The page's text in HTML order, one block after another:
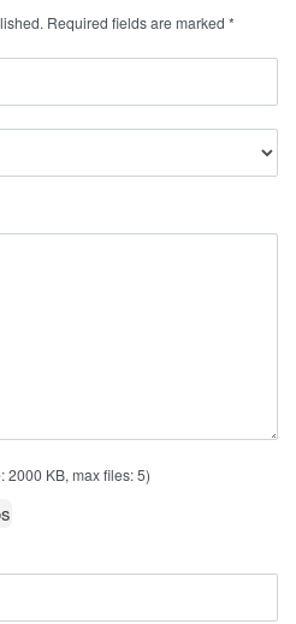
Required fields are marked *
2000 KB, max files: 5)